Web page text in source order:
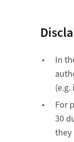
In
(e.g.
For
30
they